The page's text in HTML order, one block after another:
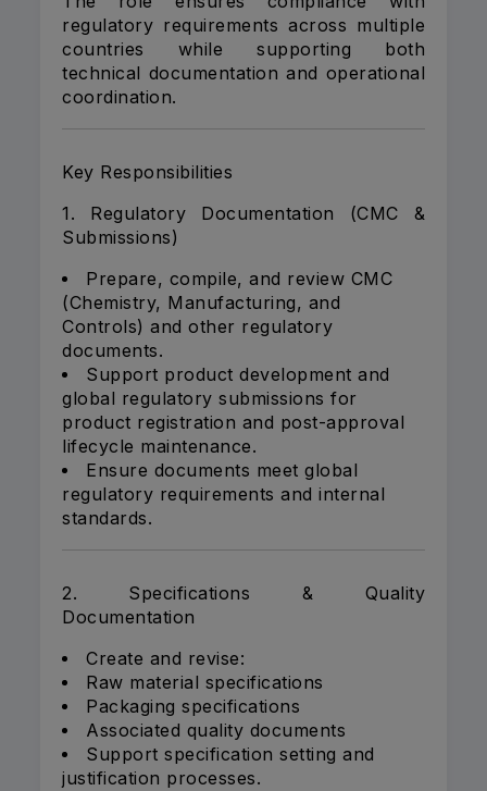
regulatory requirements across multiple
countries while supporting both
technical documentation and operational
coordination.
Key Responsibilities
1. Regulatory Documentation (CMC &
Submissions)
Prepare, compile, and review CMC
(Chemistry, Manufacturing, and
Controls) and other regulatory
documents.
Support product development and
global regulatory submissions for
product registration and post-approval
lifecycle maintenance.
Ensure documents meet global
regulatory requirements and internal
standards.
2. Specifications & Quality
Documentation
Create and revise:
Raw material specifications
Packaging specifications
Associated quality documents
Support specification setting and
justification processes.